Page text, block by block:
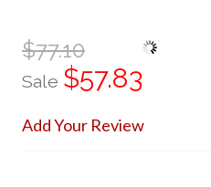
$77.10
Sale $57.83
Add Your Review